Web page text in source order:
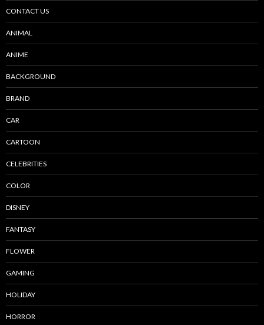
CONTACT US
ANIMAL
ANIME
BACKGROUND
BRAND
CAR
CARTOON
CELEBRITIES
COLOR
DISNEY
FANTASY
FLOWER
GAMING
HOLIDAY
HORROR